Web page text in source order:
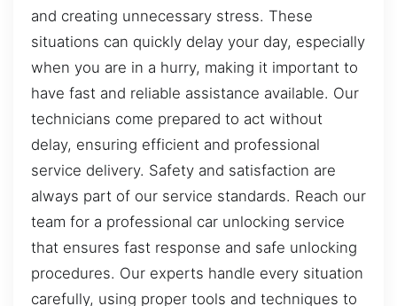
and creating unnecessary stress. These
situations can quickly delay your day, especially
when you are in a hurry, making it important to
have fast and reliable assistance available. Our
technicians come prepared to act without
delay, ensuring efficient and professional
service delivery. Safety and satisfaction are
always part of our service standards. Reach our
team for a professional car unlocking service
that ensures fast response and safe unlocking
procedures. Our experts handle every situation
carefully, using proper tools and techniques to